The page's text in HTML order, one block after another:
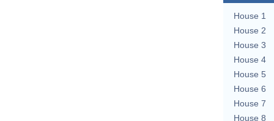
House 1
House 2
House 3
House 4
House 5
House 6
House 7
House 8